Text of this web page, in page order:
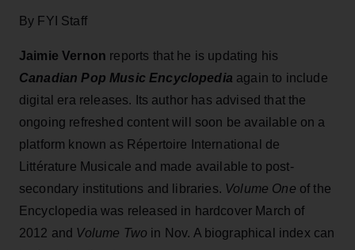
By FYI Staff
Jaimie Vernon reports that he is updating his
Canadian Pop Music Encyclopedia again to include
digital era releases. Its author has advised that the
ongoing refreshed content will soon be available on a
platform known as Répertoire International de
Littérature Musicale and made available to post-
secondary institutions and libraries. Volume One of the
Encyclopedia was released in hardcover March of
2012 and Volume Two in Nov. A biographical index can